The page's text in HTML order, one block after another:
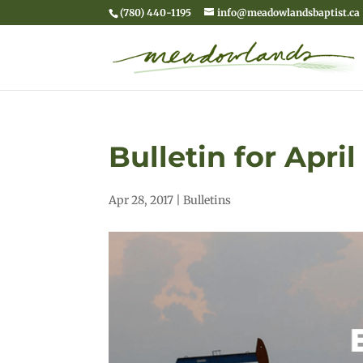
(780) 440-1195 info@meadowlandsbaptist.ca
Bulletin for April
Apr 28, 2017 |Bulletins